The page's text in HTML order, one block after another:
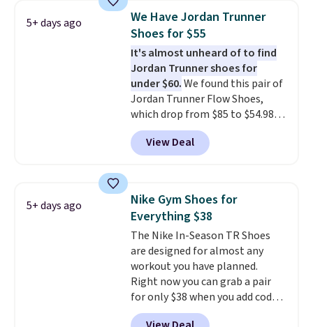
1s and we don't see them very
often. They are made from a
blend of real and synthetic
leather. Remember that Nike
are almost always unisex, so a
few other styles are available
with men's sizes too. Shipping is
free when you sign out with a
free Nike+ account.
5+ days ago
We Have Jordan Trunner
Shoes for $55
It's almost unheard of to find
Jordan Trunner shoes for
under $60.We found this pair of
Jordan Trunner Flow Shoes,
which drop from $85 to $54.98
when you add code DAYONE at
checkout at Nike.com. Even
better is that this is for the
color. What better way to look
fresh this school year? These are
unisex and there are plenty of
sizes available at this time of
this posting, but we do expect it
to sell fast. Shipping is free
when you sign out with a Nike+
account.
View Deal
5+ days ago
Nike Gym Shoes for
Everything $38
The Nike In-Season TR Shoes
are designed for almost any
workout you have planned.
Right now you can grab a pair
for only $38 when you add code
DAYONE at checkout at